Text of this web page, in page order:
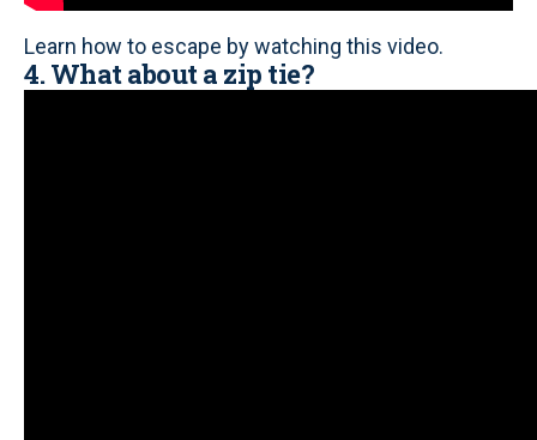
Learn how to escape by watching this video.
4. What about a zip tie?